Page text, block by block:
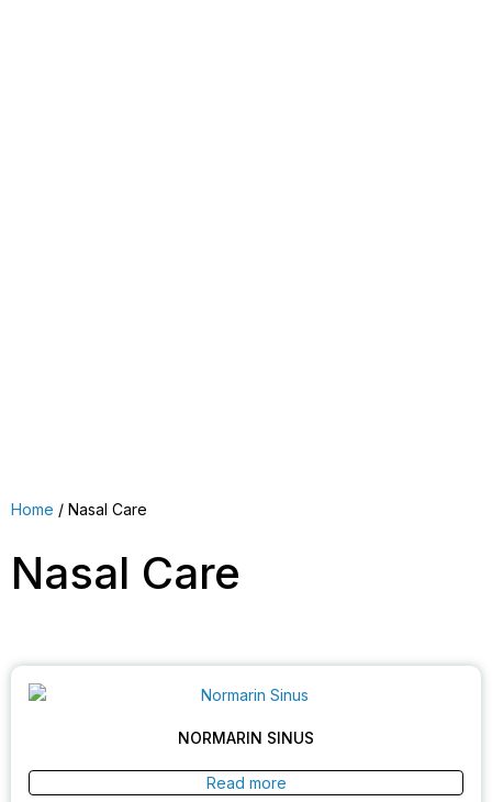
Home / Nasal Care
Nasal Care
NORMARIN SINUS
Read more